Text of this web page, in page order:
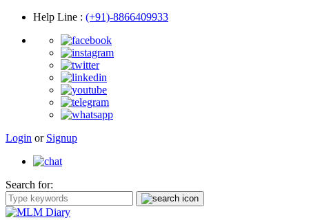
Help Line : (+91)-8866409933
Login or Signup
Search for: